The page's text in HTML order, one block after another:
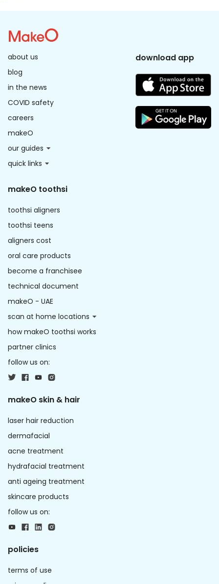
about us
blog
in the news
COVID safety
careers
makeO
our guides
quick links
download app
makeO toothsi
toothsi aligners
toothsi teens
aligners cost
oral care products
become a franchisee
technical document
makeO - UAE
scan at home locations
how makeO toothsi works
partner clinics
follow us on:
makeO skin & hair
laser hair reduction
dermafacial
acne treatment
hydrafacial treatment
anti ageing treatment
skincare products
follow us on:
policies
terms of use